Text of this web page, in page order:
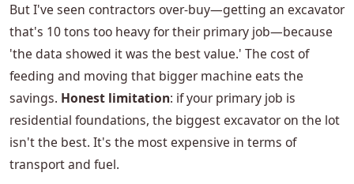
But I've seen contractors over-buy—getting an excavator
that's 10 tons too heavy for their primary job—because
'the data showed it was the best value.' The cost of
feeding and moving that bigger machine eats the
savings. Honest limitation: if your primary job is
residential foundations, the biggest excavator on the lot
isn't the best. It's the most expensive in terms of
transport and fuel.